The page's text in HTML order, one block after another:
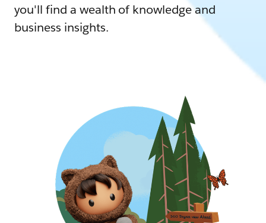
you'll find a wealth of knowledge and
business insights.